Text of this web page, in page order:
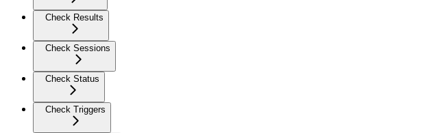
Check Results
Check Sessions
Check Status
Check Triggers